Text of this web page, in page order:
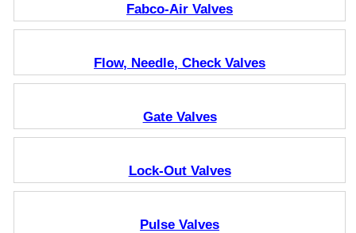
Fabco-Air Valves
Flow, Needle, Check Valves
Gate Valves
Lock-Out Valves
Pulse Valves